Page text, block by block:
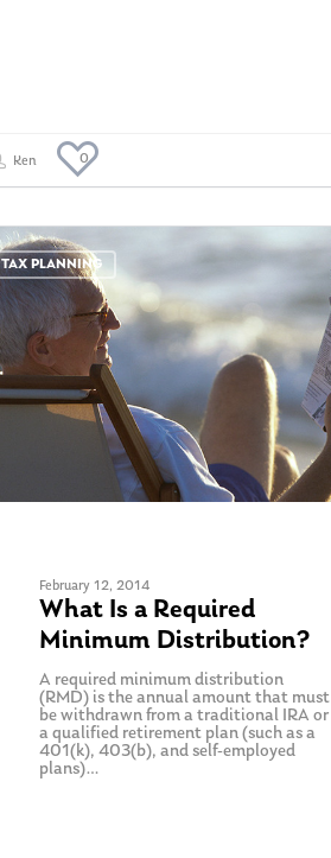
Ken 0
TAX PLANNING
February 12, 2014
What Is a Required
Minimum Distribution?
A required minimum distribution
(RMD) is the annual amount that must
be withdrawn from a traditional IRA or
a qualified retirement plan (such as a
401(k), 403(b), and self-employed
plans)…